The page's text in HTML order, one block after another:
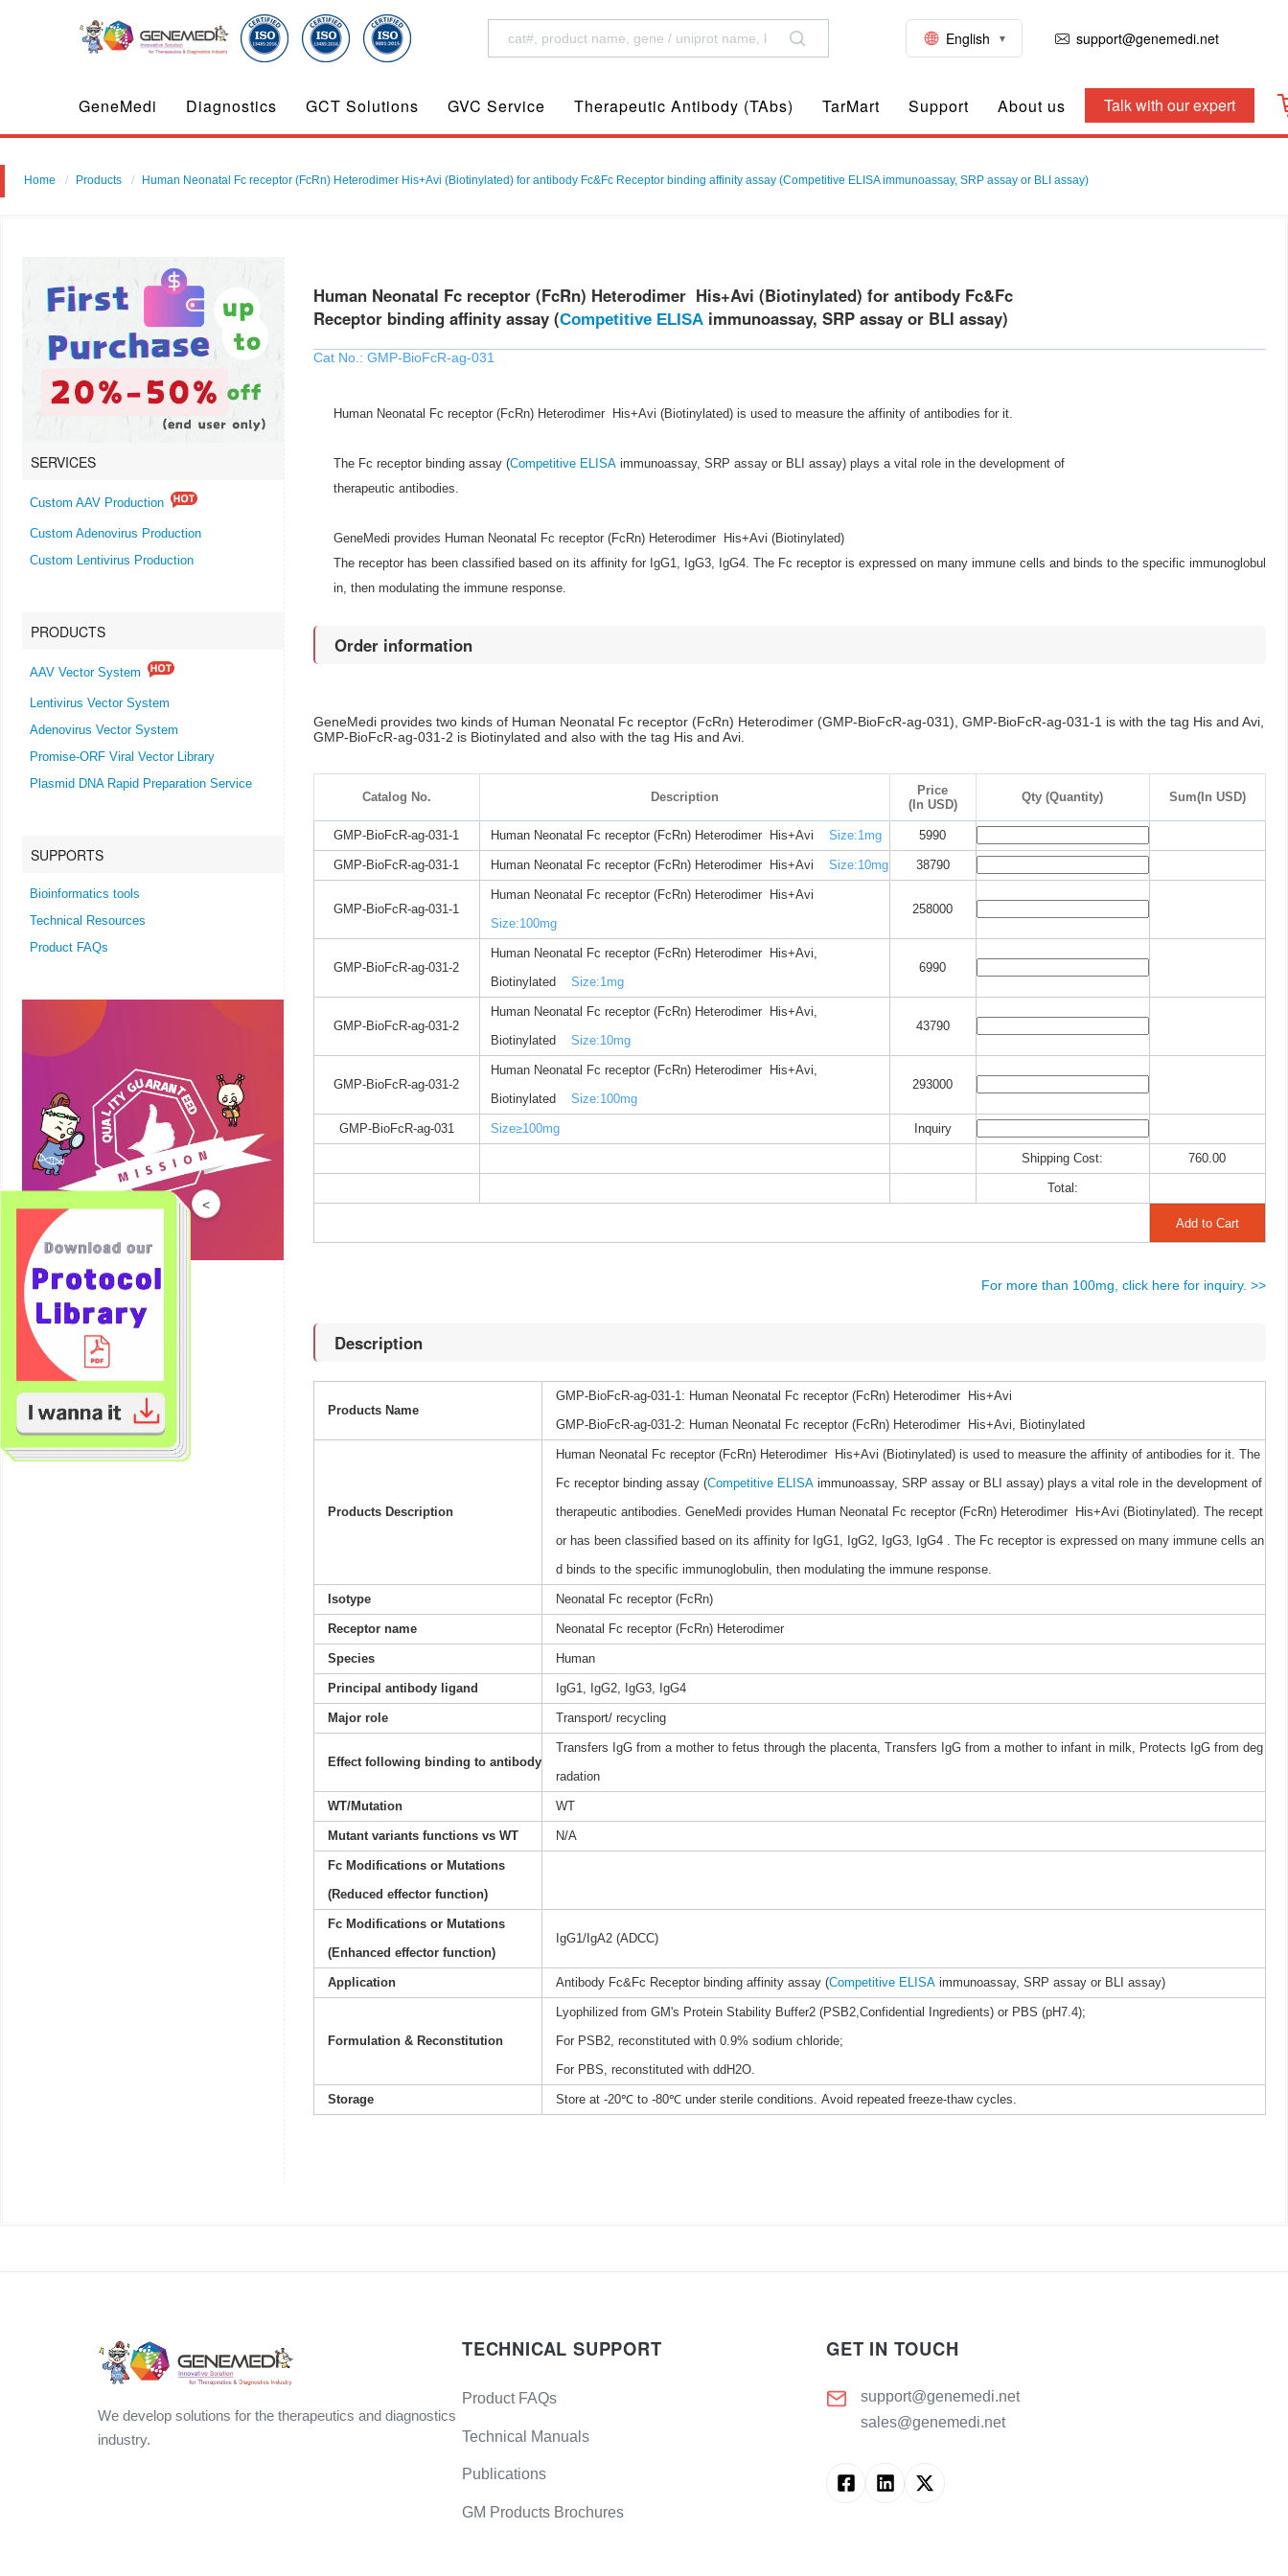
English support@genemedi.net
GeneMedi Diagnostics GCT Solutions GVC Service Therapeutic Antibody (TAbs) TarMart Support About us Talk with our expert
Home Products Human Neonatal Fc receptor (FcRn) Heterodimer His+Avi (Biotinylated) for antibody Fc&Fc Receptor binding affinity assay (Competitive ELISA immunoassay, SRP assay or BLI assay)
SERVICES
Custom AAV Production
Custom Adenovirus Production
Custom Lentivirus Production
PRODUCTS
AAV Vector System
Lentivirus Vector System
Adenovirus Vector System
Promise-ORF Viral Vector Library
Plasmid DNA Rapid Preparation Service
SUPPORTS
Bioinformatics tools
Technical Resources
Product FAQs
Human Neonatal Fc receptor (FcRn) Heterodimer His+Avi (Biotinylated) for antibody Fc&Fc
Receptor binding affinity assay (Competitive ELISAimmunoassay, SRP assay or BLI assay)
Cat No.: GMP-BioFcR-ag-031
Human Neonatal Fc receptor (FcRn) Heterodimer His+Avi (Biotinylated) is used to measure the affinity of antibodies for it.
The Fc receptor binding assay (Competitive ELISAimmunoassay, SRP assay or BLI assay) plays a vital role in the development of
therapeutic antibodies.
GeneMedi provides Human Neonatal Fc receptor (FcRn) Heterodimer His+Avi (Biotinylated)
The receptor has been classified based on its affinity for IgG1, IgG3, IgG4. The Fc receptor is expressed on many immune cells and binds to the specific immunoglobul
in, then modulating the immune response.
Order information
GeneMedi provides two kinds of Human Neonatal Fc receptor (FcRn) Heterodimer (GMP-BioFcR-ag-031), GMP-BioFcR-ag-031-1 is with the tag His and Avi,
GMP-BioFcR-ag-031-2 is Biotinylated and also with the tag His and Avi.
Catalog No. Description
Price
(In USD)
Qty (Quantity) Sum(In USD)
GMP-BioFcR-ag-031-1 Human Neonatal Fc receptor (FcRn) Heterodimer His+Avi Size:1mg 5990
GMP-BioFcR-ag-031-1 Human Neonatal Fc receptor (FcRn) Heterodimer His+Avi Size:10mg 38790
GMP-BioFcR-ag-031-1
Human Neonatal Fc receptor (FcRn) Heterodimer His+Avi
Size:100mg
258000
GMP-BioFcR-ag-031-2
Human Neonatal Fc receptor (FcRn) Heterodimer His+Avi,
Biotinylated Size:1mg
6990
GMP-BioFcR-ag-031-2
Human Neonatal Fc receptor (FcRn) Heterodimer His+Avi,
Biotinylated Size:10mg
43790
GMP-BioFcR-ag-031-2
Human Neonatal Fc receptor (FcRn) Heterodimer His+Avi,
Biotinylated Size:100mg
293000
GMP-BioFcR-ag-031 Size≥100mg Inquiry
Shipping Cost: 760.00
Total:
For more than 100mg, click here for inquiry. >>
Description
Products Name
GMP-BioFcR-ag-031-1: Human Neonatal Fc receptor (FcRn) Heterodimer His+Avi
GMP-BioFcR-ag-031-2: Human Neonatal Fc receptor (FcRn) Heterodimer His+Avi, Biotinylated
Products Description
Human Neonatal Fc receptor (FcRn) Heterodimer His+Avi (Biotinylated) is used to measure the affinity of antibodies for it. The
Fc receptor binding assay (Competitive ELISAimmunoassay, SRP assay or BLI assay) plays a vital role in the development of
therapeutic antibodies. GeneMedi provides Human Neonatal Fc receptor (FcRn) Heterodimer His+Avi (Biotinylated). The recept
or has been classified based on its affinity for IgG1, IgG2, IgG3, IgG4 . The Fc receptor is expressed on many immune cells an
d binds to the specific immunoglobulin, then modulating the immune response.
Isotype Neonatal Fc receptor (FcRn)
Receptor name Neonatal Fc receptor (FcRn) Heterodimer
Species Human
Principal antibody ligand IgG1, IgG2, IgG3, IgG4
Major role Transport/ recycling
Effect following binding to antibody
Transfers IgG from a mother to fetus through the placenta, Transfers IgG from a mother to infant in milk, Protects IgG from deg
radation
WT/Mutation WT
Mutant variants functions vs WT N/A
Fc Modifications or Mutations
(Reduced effector function)
Fc Modifications or Mutations
(Enhanced effector function)
IgG1/IgA2 (ADCC)
Application Antibody Fc&Fc Receptor binding affinity assay (Competitive ELISAimmunoassay, SRP assay or BLI assay)
Formulation & Reconstitution
Lyophilized from GM's Protein Stability Buffer2 (PSB2,Confidential Ingredients) or PBS (pH7.4);
For PSB2, reconstituted with 0.9% sodium chloride;
For PBS, reconstituted with ddH2O.
Storage Store at -20℃ to -80℃ under sterile conditions. Avoid repeated freeze-thaw cycles.
We develop solutions for the therapeutics and diagnostics
industry.
TECHNICAL SUPPORT
Product FAQs
Technical Manuals
Publications
GM Products Brochures
GET IN TOUCH
support@genemedi.net
sales@genemedi.net
<